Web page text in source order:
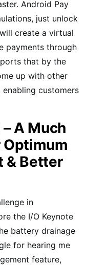
Android Pay
just unlock
create a virtual
payments through
that by the
up with other
customers
A Much
Optimum
& Better
in
the I/O Keynote
battery drainage
for hearing me
feature,